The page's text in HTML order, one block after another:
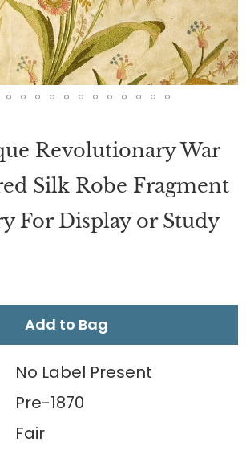
Revolutionary War
Silk Robe Fragment
For Display or Study
Add to Bag
No Label Present
Pre-1870
Fair